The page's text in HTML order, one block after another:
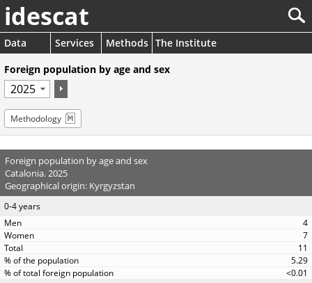
idescat
Data Services Methods The Institute
Foreign population by age and sex
Methodology
Foreign population by age and sex
Catalonia. 2025
Geographical origin: Kyrgyzstan
0-4 years
4
7
11
5.29
<0.01